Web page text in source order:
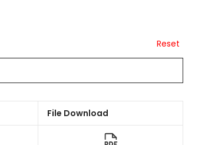
Reset
File Download